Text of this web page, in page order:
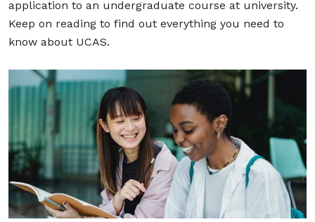
application to an undergraduate course at university.
Keep on reading to find out everything you need to
know about UCAS.